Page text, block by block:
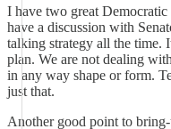
I have two great
have a discussion with
talking strategy all the time.
plan. We are not dealing
in any way shape or form.
just that.
Another good point to